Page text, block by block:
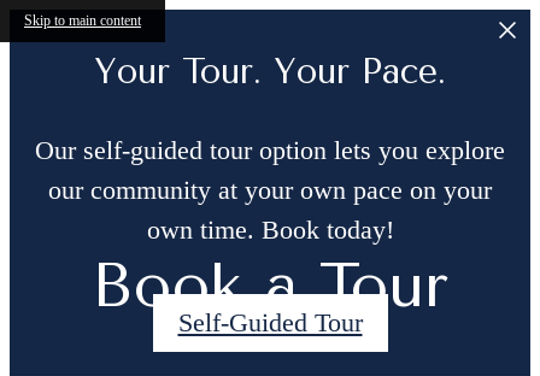
Skip to main content
Your Tour. Your Pace.
Our self-guided tour option lets you explore
our community at your own pace on your
own time. Book today!
Self-Guided Tour
Book a Tour